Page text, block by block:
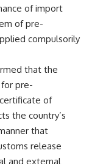
of import
of pre-
compulsorily
that the
for pre-
of
the country’s
that
release
and external